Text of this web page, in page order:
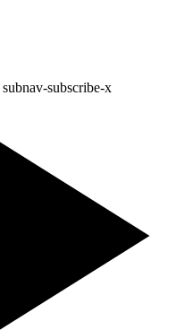
subnav-subscribe-x